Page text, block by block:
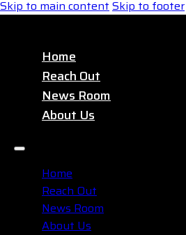
Skip to main contentSkip to footer
Home
Reach Out
News Room
About Us
Home
Reach Out
News Room
About Us